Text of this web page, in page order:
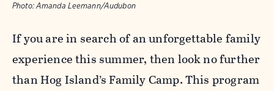
Photo: Amanda Leemann/Audubon
If you are in search of an unforgettable family
experience this summer, then look no further
than Hog Island’s Family Camp. This program